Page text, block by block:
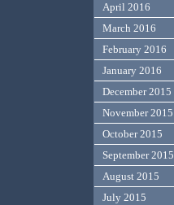
April 2016
March 2016
February 2016
January 2016
December 2015
November 2015
October 2015
September 2015
August 2015
July 2015